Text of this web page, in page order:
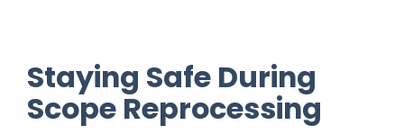
Staying Safe During
Scope Reprocessing